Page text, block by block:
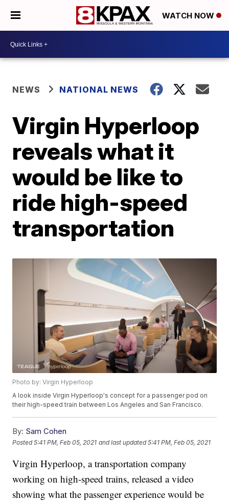
WATCH NOW
NEWS NATIONAL NEWS
Virgin Hyperloop
reveals what it
would be like to
ride high-speed
transportation
Photo by: Virgin Hyperloop
A look inside Virgin Hyperloop's concept for a passenger pod on
their high-speed train between Los Angeles and San Francisco.
By: Sam Cohen
Posted5:41 PM, Feb 05, 2021 and last updated 5:41 PM, Feb 05, 2021
Virgin Hyperloop, a transportation company
working on high-speed trains, released a video
showing what the passenger experience would be